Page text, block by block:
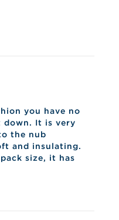
you have no
It is very
the nub
and insulating.
size, it has